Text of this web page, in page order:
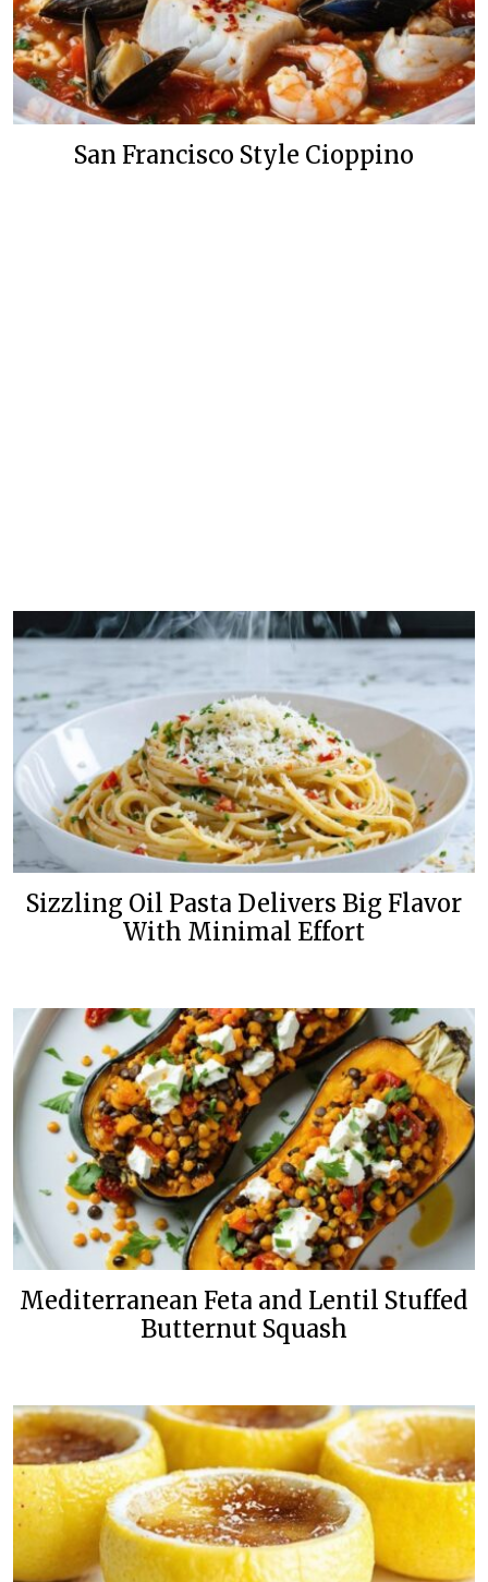
San Francisco Style Cioppino
Sizzling Oil Pasta Delivers Big Flavor
With Minimal Effort
Mediterranean Feta and Lentil Stuffed
Butternut Squash